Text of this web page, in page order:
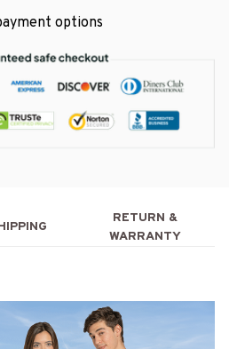
options
RETURN &
WARRANTY